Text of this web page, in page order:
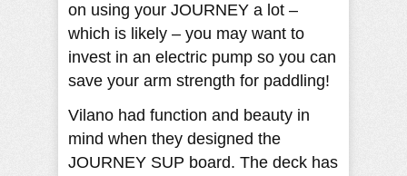
on using your JOURNEY a lot –
which is likely – you may want to
invest in an electric pump so you can
save your arm strength for paddling!
Vilano had function and beauty in
mind when they designed the
JOURNEY SUP board. The deck has